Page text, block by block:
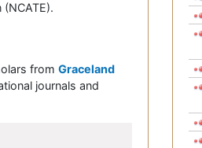
from Graceland
journals and